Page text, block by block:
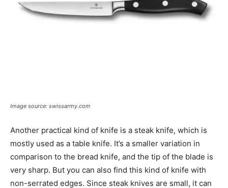
Image source: swissarmy.com
Another practical kind of knife is a steak knife, which is
mostly used as a table knife. It’s a smaller variation in
comparison to the bread knife, and the tip of the blade is
very sharp. But you can also find this kind of knife with
non-serrated edges. Since steak knives are small, it can